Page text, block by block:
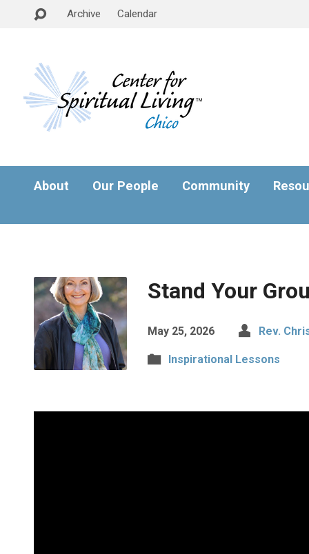
Archive Calendar
About Our People Community
Stand Your
May 25, 2026 Rev.
Inspirational Lessons